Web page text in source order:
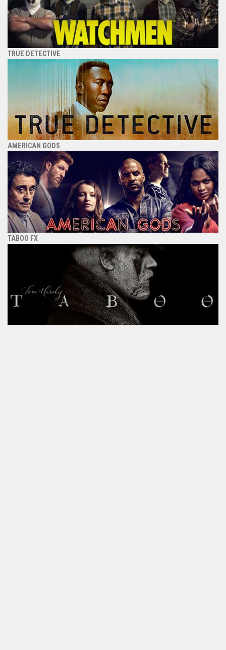
TRUE DETECTIVE
AMERICAN GODS
TABOO FX